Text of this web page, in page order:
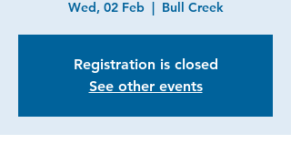
Wed, 02 Feb
  |
Bull Creek
Registration is closed
See other events